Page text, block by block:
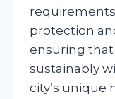
protection
ensuring
sustainably
city’s unique